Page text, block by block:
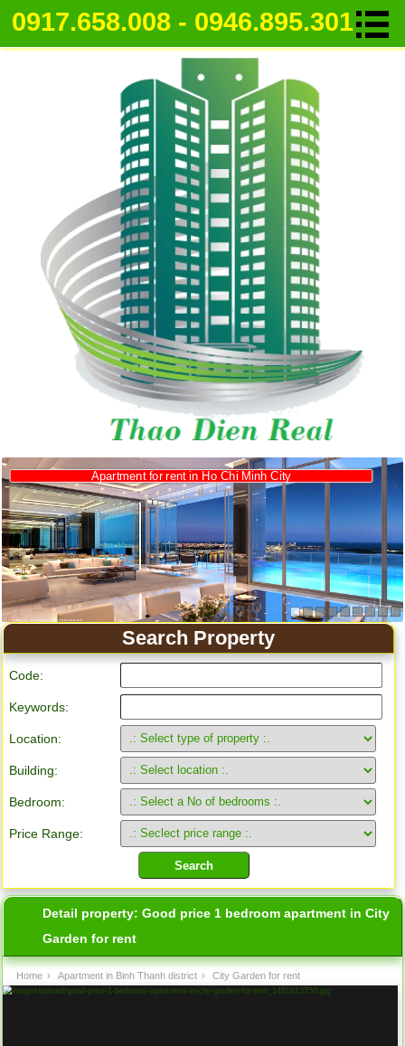
0917.658.008 - 0946.895.301
Apartment for rent in Ho Chi Minh City
Search Property
Code:
Keywords:
Location:
Building:
Bedroom:
Price Range:
Detail property:Good price 1 bedroom apartment in City
Garden for rent
Home › Apartment in Binh Thanh district › City Garden for rent